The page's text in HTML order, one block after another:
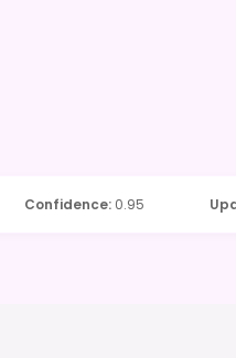
Confidence: 0.95